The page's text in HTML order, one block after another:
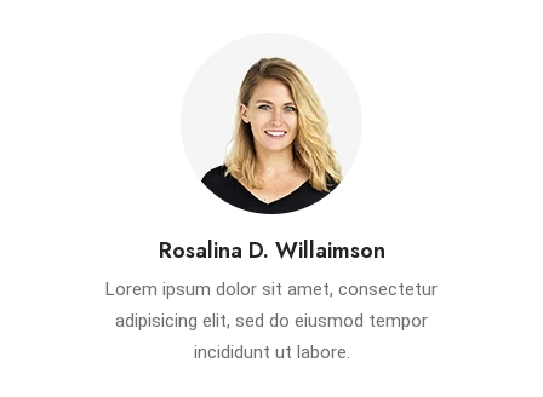
Rosalina D. Willaimson
Lorem ipsum dolor sit amet, consectetur
adipisicing elit, sed do eiusmod tempor
incididunt ut labore.